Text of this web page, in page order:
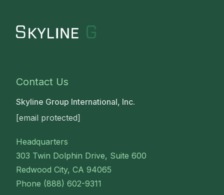
Contact Us
Skyline Group International, Inc.
[email protected]
Headquarters
303 Twin Dolphin Drive, Suite 600
Redwood City, CA 94065
Phone (888) 602-9311